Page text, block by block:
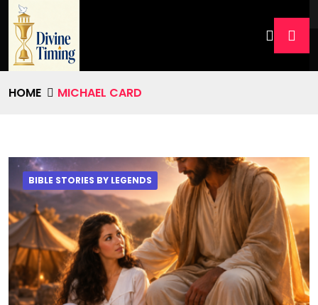
HOME MICHAEL CARD
BIBLE STORIES BY LEGENDS